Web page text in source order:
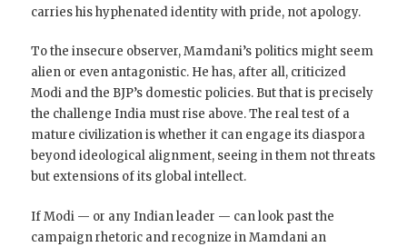
carries his hyphenated identity with pride, not apology.
To the insecure observer, Mamdani’s politics might seem
alien or even antagonistic. He has, after all, criticized
Modi and the BJP’s domestic policies. But that is precisely
the challenge India must rise above. The real test of a
mature civilization is whether it can engage its diaspora
beyond ideological alignment, seeing in them not threats
but extensions of its global intellect.
If Modi — or any Indian leader — can look past the
campaign rhetoric and recognize in Mamdani an